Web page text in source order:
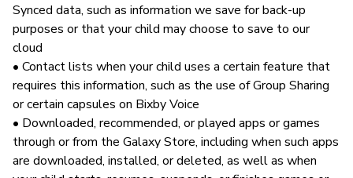
Synced data, such as information we save for back-up
purposes or that your child may choose to save to our
cloud
• Contact lists when your child uses a certain feature that
requires this information, such as the use of Group Sharing
or certain capsules on Bixby Voice
• Downloaded, recommended, or played apps or games
through or from the Galaxy Store, including when such apps
are downloaded, installed, or deleted, as well as when